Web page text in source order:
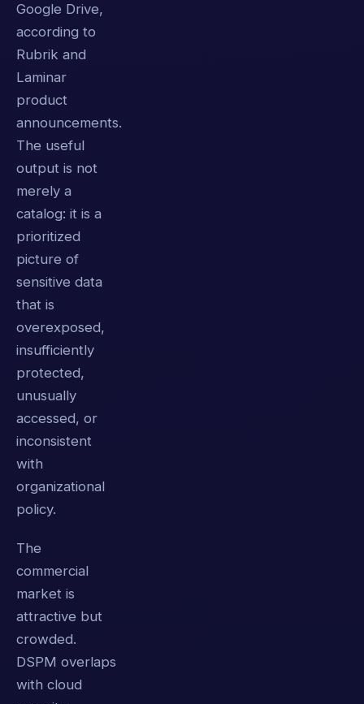
Google Drive,
according to
Rubrik and
Laminar
product
announcements.
The useful
output is not
merely a
catalog: it is a
prioritized
picture of
sensitive data
that is
overexposed,
insufficiently
protected,
unusually
accessed, or
inconsistent
with
organizational
policy.
The
commercial
market is
attractive but
crowded.
DSPM overlaps
with cloud